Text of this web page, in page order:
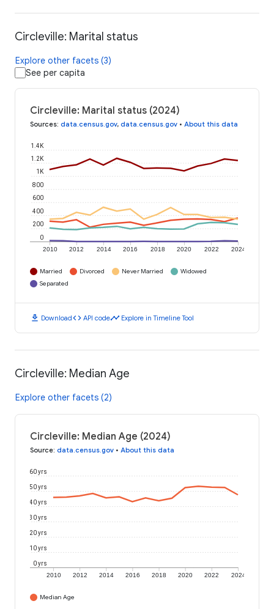
Circleville: Marital status
Explore other facets (3)
See per capita
Circleville: Marital status (2024)
Sources: data.census.gov, data.census.gov • About this data
2010 2012 2014 2016 2018 2020 2022 2024
0
200
400
600
800
1K
1.2K
1.4K
Married Divorced Never Married
Widowed
Separated
download Downloadcode API codetimeline Explore in Timeline Tool
Circleville: Median Age
Explore other facets (2)
Circleville: Median Age (2024)
Source: data.census.gov • About this data
2010 2012 2014 2016 2018 2020 2022 2024
0 yrs
10 yrs
20 yrs
30 yrs
40 yrs
50 yrs
60 yrs
Median Age